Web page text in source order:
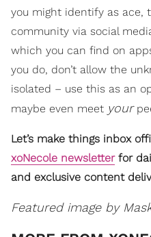
you might identify as ace,
community via social
which you can find on
you do, don’t allow the
isolated – use this as an
maybe even meet your
Let’s make things inbox
xoNecole newsletterfor
and exclusive content
Featured image by